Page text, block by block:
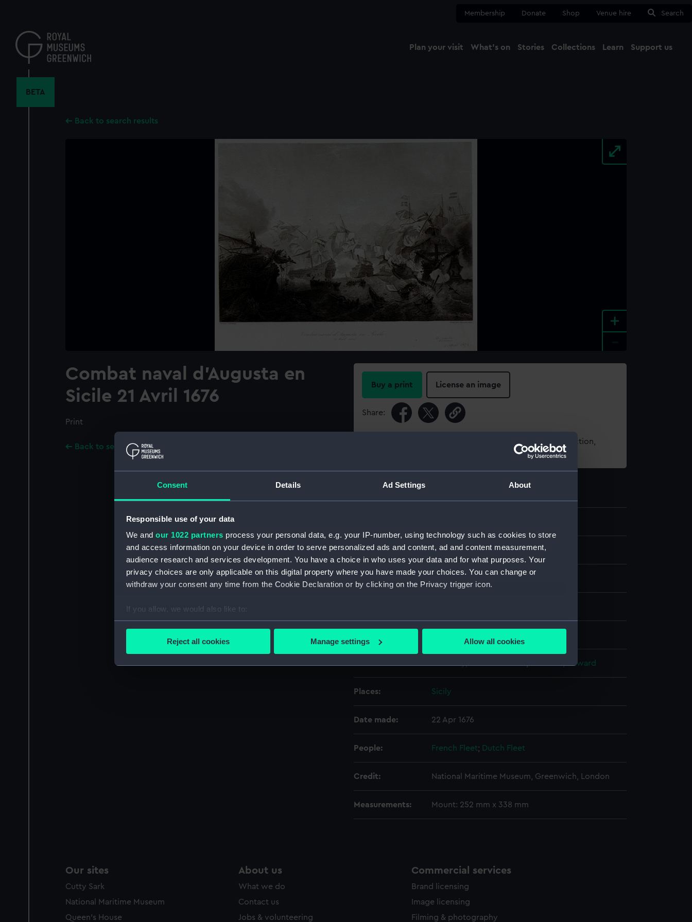
Consent Details Ad Settings About
Responsible use of your data
We and our 1022 partners process your personal data, e.g. your IP-number, using technology such as cookies to store
and access information on your device in order to serve personalized ads and content, ad and content measurement,
audience research and services development. You have a choice in who uses your data and for what purposes. Your
privacy choices are only applicable on this digital property where you have made your choices. You can change or
withdraw your consent any time from the Cookie Declaration or by clicking on the Privacy trigger icon.
If you allow, we would also like to:
Collect information about your geographical location which can be accurate to within several meters
We’d like to use additional cookies to remember your preferences, understand how our website is used, and to help us
Reject all cookies Manage settings Allow all cookies
content
Membership Donate Shop Venue hire Search
Plan your visit What's on Stories Collections Learn Support us
BETA
Back to search results
+
Combat naval d'Augusta en
Sicile 21 Avril 1676
Print
Back to search results
Buy a print License an image
Share:
For more information about using images from our Collection,
Object details
Collection: Fine art
Type:
Chavane, Edward
Places: Sicily
Date made: 22 Apr 1676
People: French Fleet; Dutch Fleet
Credit: National Maritime Museum, Greenwich, London
Measurements: Mount: 252 mm x 338 mm
Our sites
Cutty Sark
National Maritime Museum
Queen's House
About us
What we do
Contact us
Jobs & volunteering
Commercial services
Brand licensing
Image licensing
Filming & photography